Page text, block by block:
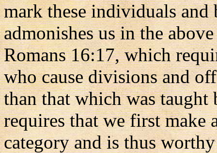
mark these individuals and
admonishes us in the
Romans 16:17, which
who cause divisions and
than that which was
requires that we first make
category and is thus